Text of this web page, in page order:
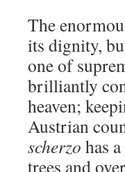
The
its dignity,
one of
brilliantly
heaven;
Austrian
scherzo has
trees and